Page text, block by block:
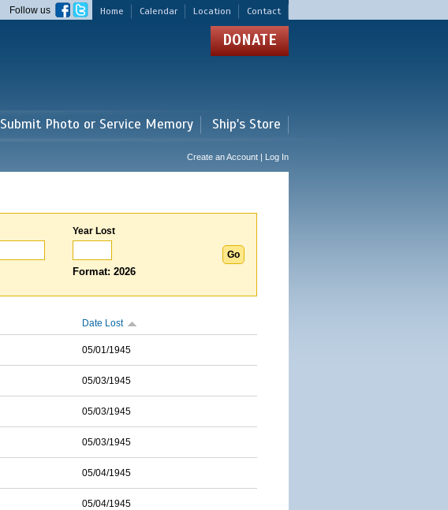
Home Calendar Location Contact
Follow us
DONATE
Submit Photo or Service Memory Ship's Store
Create an Account | Log In
Year Lost
Format: 2026
Date Lost
05/01/1945
05/03/1945
05/03/1945
05/03/1945
05/04/1945
05/04/1945